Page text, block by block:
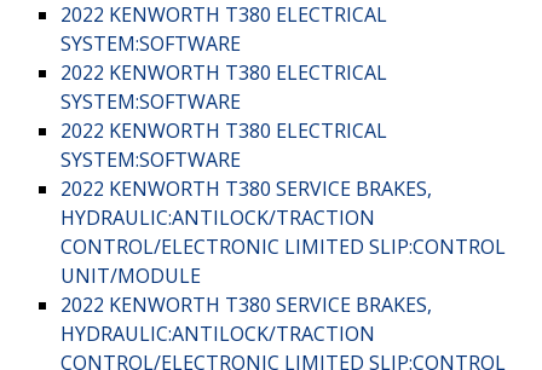
2022 KENWORTH T380 ELECTRICAL
SYSTEM:SOFTWARE
2022 KENWORTH T380 ELECTRICAL
SYSTEM:SOFTWARE
2022 KENWORTH T380 ELECTRICAL
SYSTEM:SOFTWARE
2022 KENWORTH T380 SERVICE BRAKES,
HYDRAULIC:ANTILOCK/TRACTION
CONTROL/ELECTRONIC LIMITED SLIP:CONTROL
UNIT/MODULE
2022 KENWORTH T380 SERVICE BRAKES,
HYDRAULIC:ANTILOCK/TRACTION
CONTROL/ELECTRONIC LIMITED SLIP:CONTROL